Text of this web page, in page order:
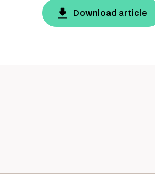
Download article